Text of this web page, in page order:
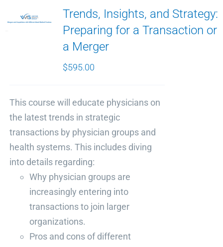
Trends, Insights, and Strategy:
Preparing for a Transaction or
a Merger
$595.00
This course will educate physicians on
the latest trends in strategic
transactions by physician groups and
health systems. This includes diving
into details regarding:
Why physician groups are
increasingly entering into
transactions to join larger
organizations.
Pros and cons of different